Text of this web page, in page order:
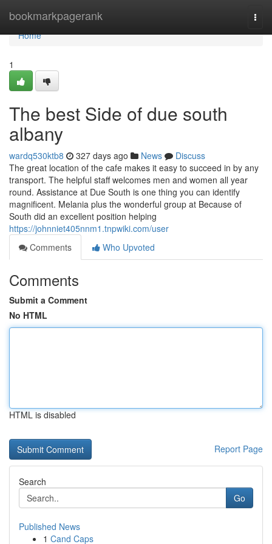
bookmarkpagerank
Home
Home
1
The best Side of due south
albany
wardq530ktb8 327 days ago News
Discuss
The great location of the cafe makes it easy to succeed in by any
transport. The helpful staff welcomes men and women all year
round. Assistance at Due South is one thing you can identify
magnificent. Melania plus the wonderful group at Because of
South did an excellent position helping
https://johnniet405nnm1.tnpwiki.com/user
Comments
Who Upvoted
Comments
Submit a Comment
No HTML
HTML is disabled
Report Page
Search
Go
Published News
1 Cand Caps